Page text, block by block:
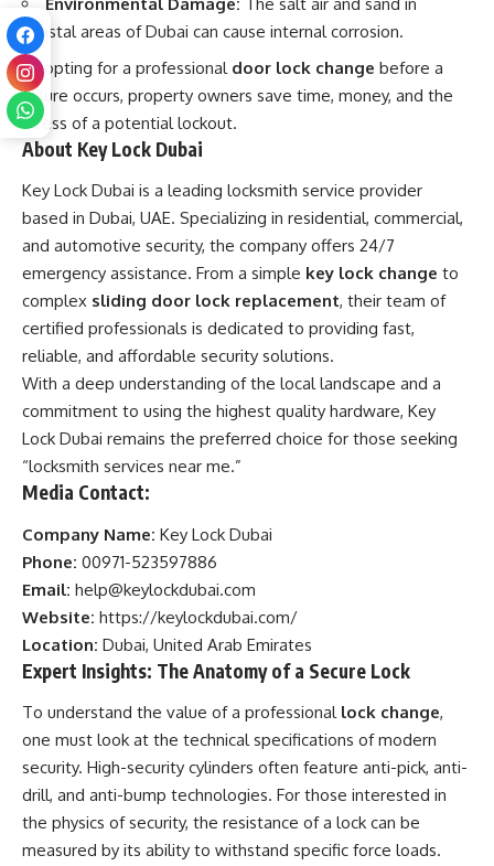
coastal areas of Dubai can cause internal corrosion.
By opting for a professional door lock change before a
failure occurs, property owners save time, money, and the
stress of a potential lockout.
About Key Lock Dubai
Key Lock Dubai is a leading locksmith service provider
based in Dubai, UAE. Specializing in residential, commercial,
and automotive security, the company offers 24/7
emergency assistance. From a simple key lock change to
complex sliding door lock replacement, their team of
certified professionals is dedicated to providing fast,
reliable, and affordable security solutions.
With a deep understanding of the local landscape and a
commitment to using the highest quality hardware, Key
Lock Dubai remains the preferred choice for those seeking
“locksmith services near me.”
Media Contact:
Company Name: Key Lock Dubai
Phone: 00971-523597886
Email: help@keylockdubai.com
Website: https://keylockdubai.com/
Location: Dubai, United Arab Emirates
Expert Insights: The Anatomy of a Secure Lock
To understand the value of a professional lock change,
one must look at the technical specifications of modern
security. High-security cylinders often feature anti-pick, anti-
drill, and anti-bump technologies. For those interested in
the physics of security, the resistance of a lock can be
measured by its ability to withstand specific force loads.